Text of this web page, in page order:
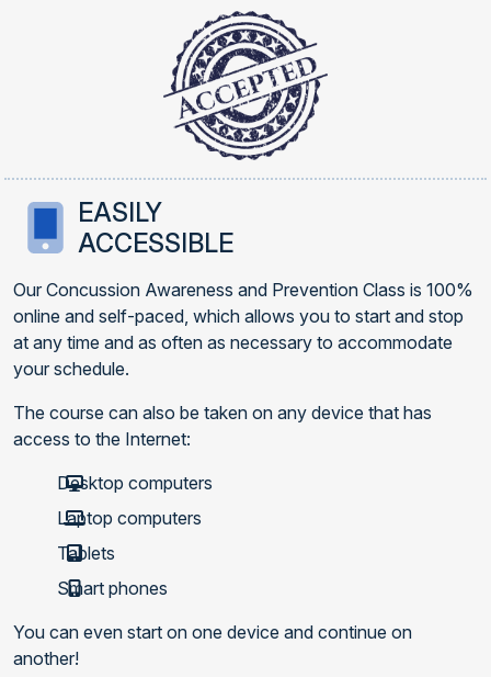
EASILY
ACCESSIBLE
Our Concussion Awareness and Prevention Class is 100%
online and self-paced, which allows you to start and stop
at any time and as often as necessary to accommodate
your schedule.
The course can also be taken on any device that has
access to the Internet:
Desktop computers
Laptop computers
Tablets
Smart phones
You can even start on one device and continue on
another!